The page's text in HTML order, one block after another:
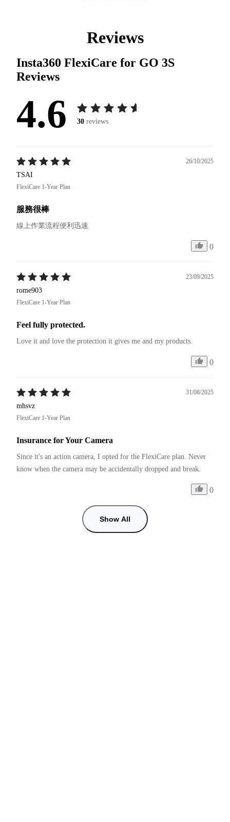
Reviews
Insta360 FlexiCare for GO 3S
Reviews
4.6 30 reviews
26/10/2025
TSAI
FlexiCare 1-Year Plan
服務很棒
線上作業流程便利迅速
0
23/09/2025
rome903
FlexiCare 1-Year Plan
Feel fully protected.
Love it and love the protection it gives me and my products.
0
31/08/2025
mhsvz
FlexiCare 1-Year Plan
Insurance for Your Camera
Since it's an action camera, I opted for the FlexiCare plan. Never
know when the camera may be accidentally dropped and break.
0
Show All